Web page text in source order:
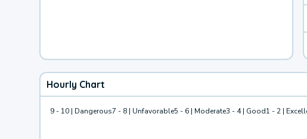
Hourly Chart
9 - 10 | Dangerous7 - 8 | Unfavorable5 - 6 | Moderate3 - 4 | Good1 - 2 |